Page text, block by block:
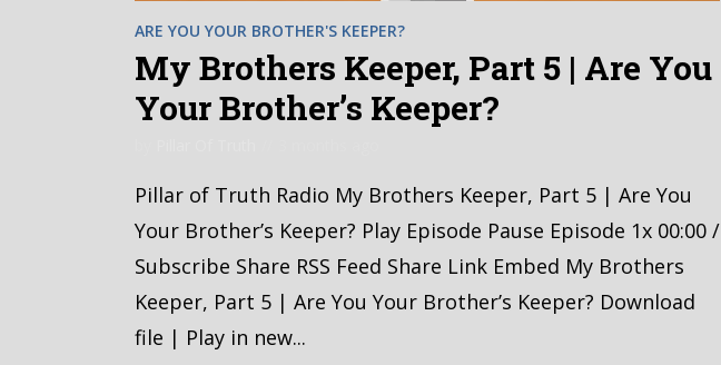
ARE YOU YOUR BROTHER'S KEEPER?
My Brothers Keeper, Part 5 | Are You
Your Brother’s Keeper?
Pillar of Truth Radio My Brothers Keeper, Part 5 | Are You
Your Brother’s Keeper? Play Episode Pause Episode 1x 00:00 /
Subscribe Share RSS Feed Share Link Embed My Brothers
Keeper, Part 5 | Are You Your Brother’s Keeper? Download
file | Play in new...